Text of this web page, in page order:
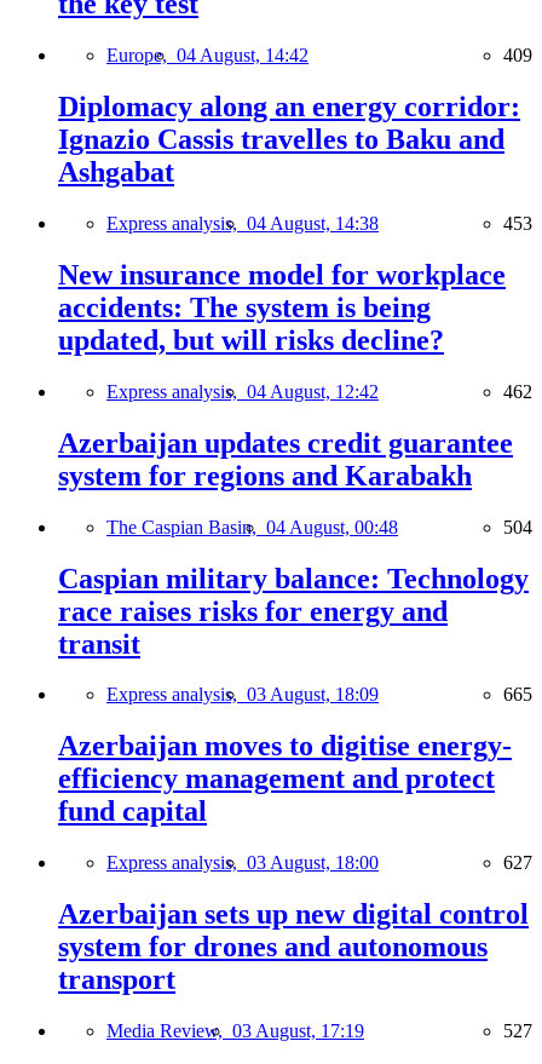
Europe, 04 August, 14:42 409
Diplomacy along an energy corridor:
Ignazio Cassis travelles to Baku and
Ashgabat
Express analysis, 04 August, 14:38 453
New insurance model for workplace
accidents: The system is being
updated, but will risks decline?
Express analysis, 04 August, 12:42 462
Azerbaijan updates credit guarantee
system for regions and Karabakh
The Caspian Basin, 04 August, 00:48 504
Caspian military balance: Technology
race raises risks for energy and
transit
Express analysis, 03 August, 18:09 665
Azerbaijan moves to digitise energy-
efficiency management and protect
fund capital
Express analysis, 03 August, 18:00 627
Azerbaijan sets up new digital control
system for drones and autonomous
transport
Media Review, 03 August, 17:19 527